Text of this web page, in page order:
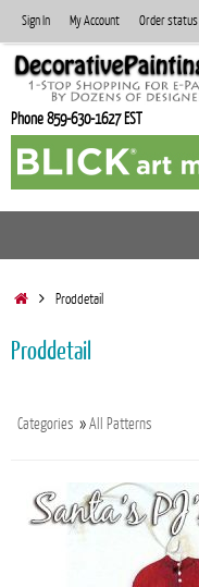
to
content
Sign In My Account Order status
Phone 859-630-1627 EST
HomeProddetail
Proddetail
Categories »All Patterns